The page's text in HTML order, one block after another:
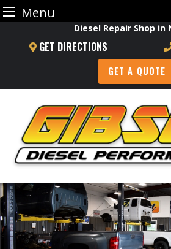
Menu
Diesel Repair Shop in
GET DIRECTIONS
GET A QUOTE